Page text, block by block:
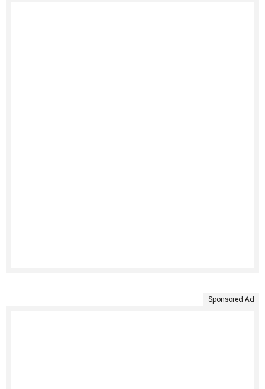
Sponsored Ad